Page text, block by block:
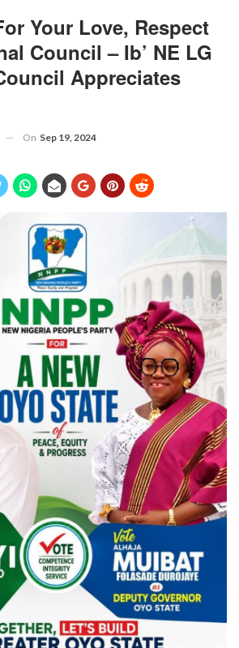
Your Love, Respect
Council – Ib’ NE LG
Appreciates
On Sep 19, 2024